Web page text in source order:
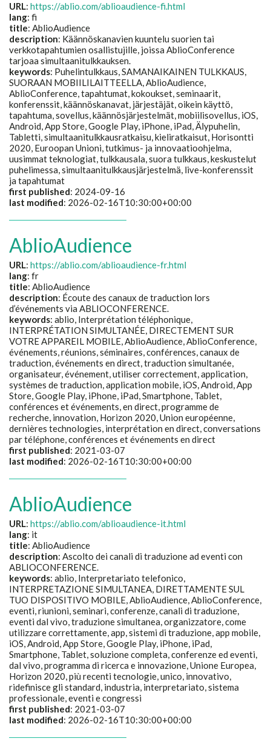
URL: https://ablio.com/ablioaudience-fi.html
lang: fi
title: AblioAudience
description: Käännöskanavien kuuntelu suorien tai
verkkotapahtumien osallistujille, joissa AblioConference
tarjoaa simultaanitulkkauksen.
keywords: Puhelintulkkaus, SAMANAIKAINEN TULKKAUS,
SUORAAN MOBIILILAITTEELLA, AblioAudience,
AblioConference, tapahtumat, kokoukset, seminaarit,
konferenssit, käännöskanavat, järjestäjät, oikein käyttö,
tapahtuma, sovellus, käännösjärjestelmät, mobiilisovellus, iOS,
Android, App Store, Google Play, iPhone, iPad, Älypuhelin,
Tabletti, simultaanitulkkausratkaisu, kieliratkaisut, Horisontti
2020, Euroopan Unioni, tutkimus- ja innovaatioohjelma,
uusimmat teknologiat, tulkkausala, suora tulkkaus, keskustelut
puhelimessa, simultaanitulkkausjärjestelmä, live-konferenssit
ja tapahtumat
first published: 2024-09-16
last modified: 2026-02-16T10:30:00+00:00
AblioAudience
URL: https://ablio.com/ablioaudience-fr.html
lang: fr
title: AblioAudience
description: Écoute des canaux de traduction lors
d’événements via ABLIOCONFERENCE.
keywords: ablio, Interprétation téléphonique,
INTERPRÉTATION SIMULTANÉE, DIRECTEMENT SUR
VOTRE APPAREIL MOBILE, AblioAudience, AblioConference,
événements, réunions, séminaires, conférences, canaux de
traduction, événements en direct, traduction simultanée,
organisateur, événement, utiliser correctement, application,
systèmes de traduction, application mobile, iOS, Android, App
Store, Google Play, iPhone, iPad, Smartphone, Tablet,
conférences et événements, en direct, programme de
recherche, innovation, Horizon 2020, Union européenne,
dernières technologies, interprétation en direct, conversations
par téléphone, conférences et événements en direct
first published: 2021-03-07
last modified: 2026-02-16T10:30:00+00:00
AblioAudience
URL: https://ablio.com/ablioaudience-it.html
lang: it
title: AblioAudience
description: Ascolto dei canali di traduzione ad eventi con
ABLIOCONFERENCE.
keywords: ablio, Interpretariato telefonico,
INTERPRETAZIONE SIMULTANEA, DIRETTAMENTE SUL
TUO DISPOSITIVO MOBILE, AblioAudience, AblioConference,
eventi, riunioni, seminari, conferenze, canali di traduzione,
eventi dal vivo, traduzione simultanea, organizzatore, come
utilizzare correttamente, app, sistemi di traduzione, app mobile,
iOS, Android, App Store, Google Play, iPhone, iPad,
Smartphone, Tablet, soluzione completa, conferenze ed eventi,
dal vivo, programma di ricerca e innovazione, Unione Europea,
Horizon 2020, più recenti tecnologie, unico, innovativo,
ridefinisce gli standard, industria, interpretariato, sistema
professionale, eventi e congressi
first published: 2021-03-07
last modified: 2026-02-16T10:30:00+00:00